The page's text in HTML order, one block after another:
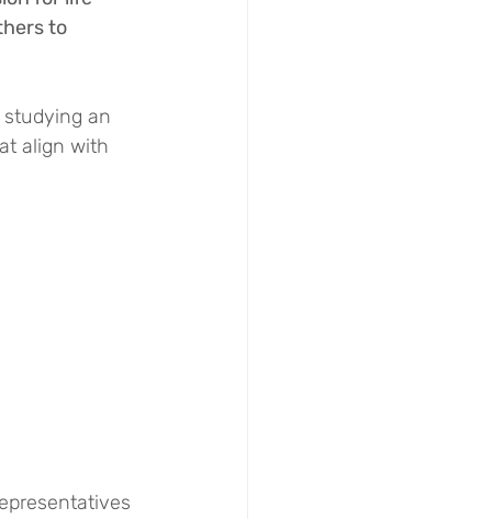
to
studying an
align with